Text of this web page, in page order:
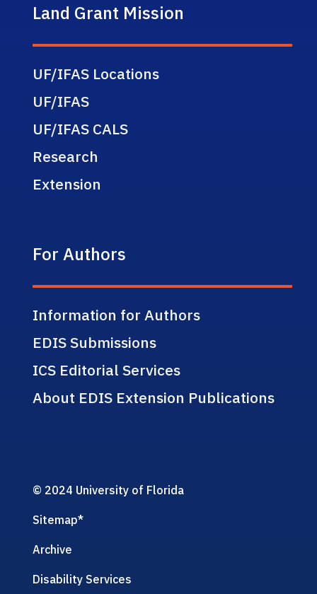
Land Grant Mission
UF/IFAS Locations
UF/IFAS
UF/IFAS CALS
Research
Extension
For Authors
Information for Authors
EDIS Submissions
ICS Editorial Services
About EDIS Extension Publications
© 2024 University of Florida
Sitemap*
Archive
Disability Services